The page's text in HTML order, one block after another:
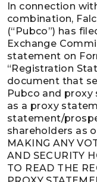
In connection
combination,
(“Pubco”) has
Exchange
statement on
“Registration
document that
Pubco and
as a proxy
statement/
shareholders as
MAKING ANY
AND SECURITY
TO READ THE